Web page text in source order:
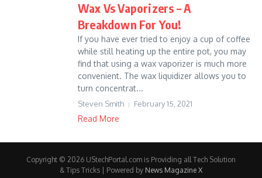
Wax Vs Vaporizers – A
Breakdown For You!
If you have ever tried to enjoy a cup of coffee
while still heating up the entire pot, you may
find that using a wax vaporizer is much more
convenient. The wax liquidizer allows you to
turn concentrat...
Steven Smith February 15, 2021
Read More
Copyright © 2026 UStechPortal.com is Providing all Tech Solution
& Tips Tricks | Powered by News Magazine X